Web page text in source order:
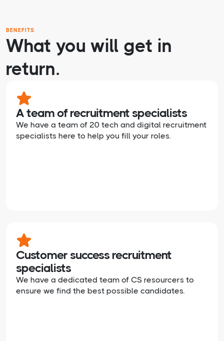
BENEFITS
What you will get in
return.
A team of recruitment specialists
We have a team of 20 tech and digital recruitment
specialists here to help you fill your roles.
Customer success recruitment
specialists
We have a dedicated team of CS resourcers to
ensure we find the best possible candidates.